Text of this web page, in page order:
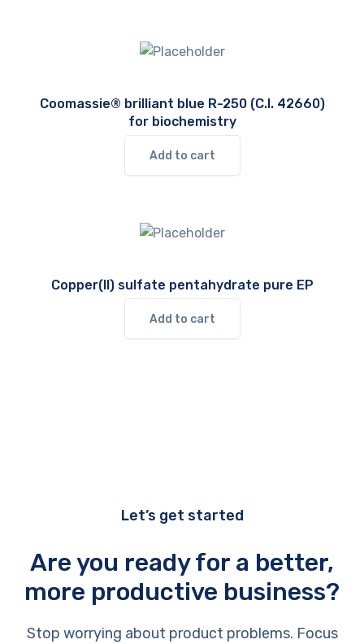
Coomassie® brilliant blue R-250 (C.I. 42660)
for biochemistry
Add to cart
Copper(II) sulfate pentahydrate pure EP
Add to cart
Let’s get started
Are you ready for a better,
more productive business?
Stop worrying about product problems. Focus